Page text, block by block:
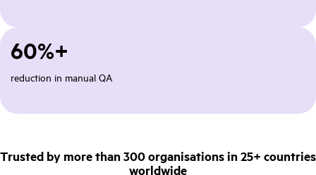
60%+
reduction in manual QA
Trusted by more than 300 organisations in 25+ countries
worldwide